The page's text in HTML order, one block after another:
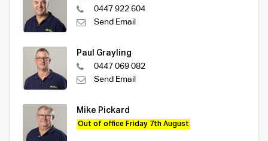
0447 922 604
Send Email
Paul Grayling
0447 069 082
Send Email
Mike Pickard
Out of office Friday 7th August